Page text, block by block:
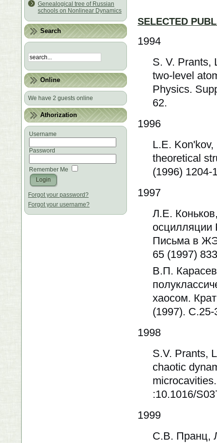
Genealogical tree of Russian
schools on Nonlinear Dynamics
Search
Online
We have 2 guests online
Athorization
Username
Password
Remember Me
Forgot your password?
Forgot your username?
SELECTED
1994
S. V. Prants,
two-level
Physics.
62.
1996
L.E.
theoretical
(1996) 1204-
1997
Л.Е.
осцилляции
Письма в
65 (1997)
В.П.
хаосом.
(1997). C.25-
1998
S.V. Prants,
chaotic
:10.1016/
1999
С.В. Пранц,